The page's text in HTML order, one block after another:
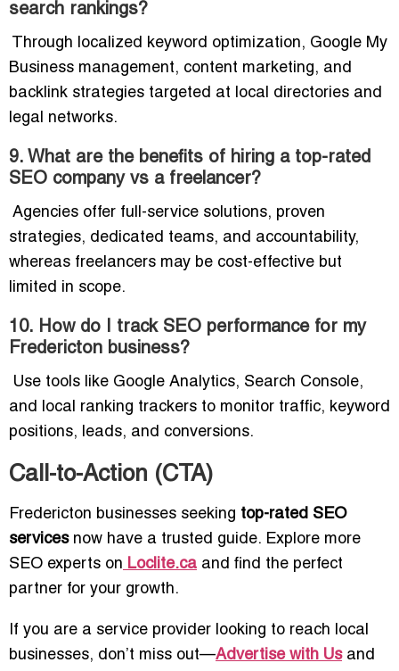
search rankings?
Through localized keyword optimization, Google My
Business management, content marketing, and
backlink strategies targeted at local directories and
legal networks.
9. What are the benefits of hiring a top-rated
SEO company vs a freelancer?
Agencies offer full-service solutions, proven
strategies, dedicated teams, and accountability,
whereas freelancers may be cost-effective but
limited in scope.
10. How do I track SEO performance for my
Fredericton business?
Use tools like Google Analytics, Search Console,
and local ranking trackers to monitor traffic, keyword
positions, leads, and conversions.
Call-to-Action (CTA)
Fredericton businesses seeking top-rated SEO
servicesnow have a trusted guide. Explore more
SEO experts on Loclite.ca and find the perfect
partner for your growth.
If you are a service provider looking to reach local
businesses, don’t miss out—Advertise with Usand